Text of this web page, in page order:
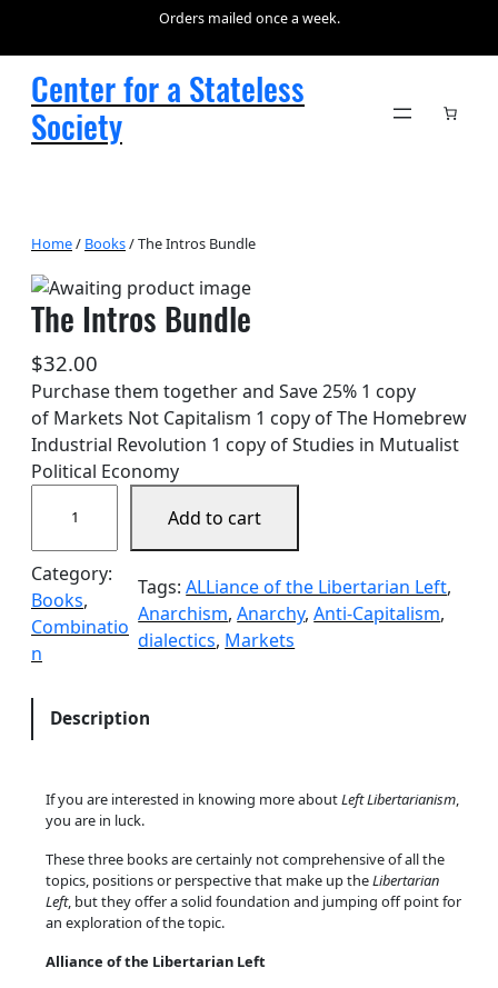
Orders mailed once a week.
Center for a Stateless
Society
Home/ Books/ The Intros Bundle
The Intros Bundle
$32.00
Purchase them together and Save 25% 1 copy
of Markets Not Capitalism 1 copy of The Homebrew
Industrial Revolution 1 copy of Studies in Mutualist
Political Economy
e
I
n
t
r
B
Add to cart
Category:
Books
Combinatio
n
Tags:ALLiance of the Libertarian Left
Anarchism, Anarchy, Anti-Capitalism
dialectics, Markets
Description
If you are interested in knowing more aboutLeft Libertarianism,
you are in luck.
These three books are certainly not comprehensive of all the
topics, positions or perspective that make up theLibertarian
Left, but they offer a solid foundation and jumping off point for
an exploration of the topic.
Alliance of the Libertarian Left